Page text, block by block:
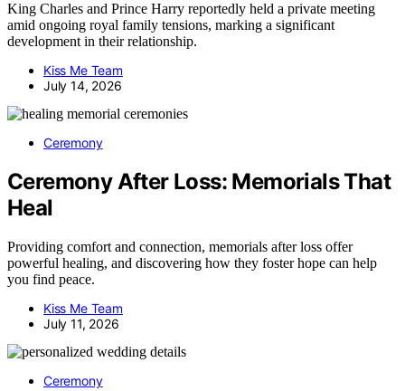
King Charles and Prince Harry reportedly held a private meeting
amid ongoing royal family tensions, marking a significant
development in their relationship.
Kiss Me Team
July 14, 2026
Ceremony
Ceremony After Loss: Memorials That
Heal
Providing comfort and connection, memorials after loss offer
powerful healing, and discovering how they foster hope can help
you find peace.
Kiss Me Team
July 11, 2026
Ceremony